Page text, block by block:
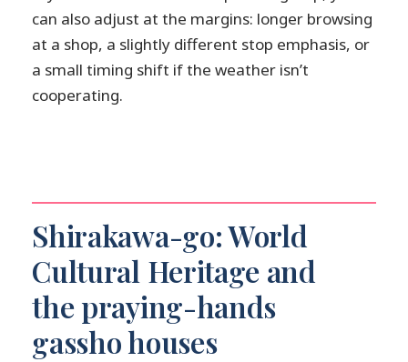
can also adjust at the margins: longer browsing
at a shop, a slightly different stop emphasis, or
a small timing shift if the weather isn’t
cooperating.
Shirakawa-go: World
Cultural Heritage and
the praying-hands
gassho houses